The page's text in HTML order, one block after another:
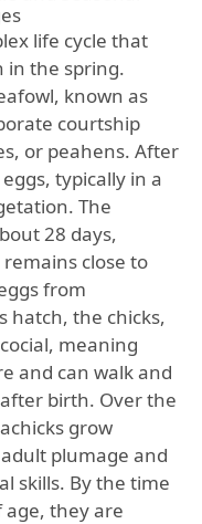
life cycle that
in the spring.
known as
courtship
or peahens. After
typically in a
The
28 days,
close to
from
hatch, the chicks,
meaning
and can walk and
birth. Over the
grow
plumage and
skills. By the time
they are